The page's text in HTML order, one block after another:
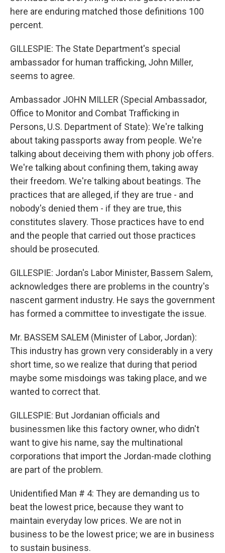
here are enduring matched those definitions 100
percent.
GILLESPIE: The State Department's special
ambassador for human trafficking, John Miller,
seems to agree.
Ambassador JOHN MILLER (Special Ambassador,
Office to Monitor and Combat Trafficking in
Persons, U.S. Department of State): We're talking
about taking passports away from people. We're
talking about deceiving them with phony job offers.
We're talking about confining them, taking away
their freedom. We're talking about beatings. The
practices that are alleged, if they are true - and
nobody's denied them - if they are true, this
constitutes slavery. Those practices have to end
and the people that carried out those practices
should be prosecuted.
GILLESPIE: Jordan's Labor Minister, Bassem Salem,
acknowledges there are problems in the country's
nascent garment industry. He says the government
has formed a committee to investigate the issue.
Mr. BASSEM SALEM (Minister of Labor, Jordan):
This industry has grown very considerably in a very
short time, so we realize that during that period
maybe some misdoings was taking place, and we
wanted to correct that.
GILLESPIE: But Jordanian officials and
businessmen like this factory owner, who didn't
want to give his name, say the multinational
corporations that import the Jordan-made clothing
are part of the problem.
Unidentified Man # 4: They are demanding us to
beat the lowest price, because they want to
maintain everyday low prices. We are not in
business to be the lowest price; we are in business
to sustain business.